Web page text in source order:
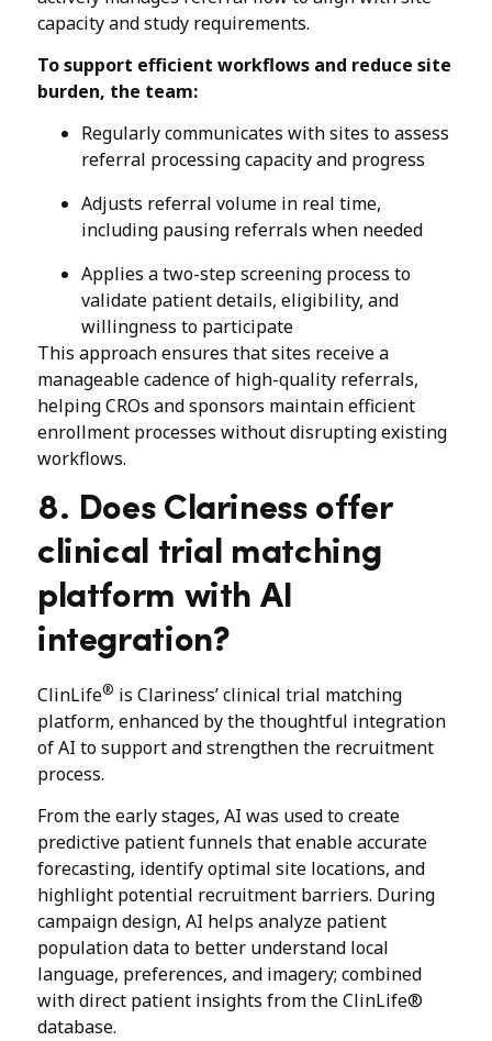
capacity and study requirements.
To support efficient workflows and reduce site
burden, the team:
Regularly communicates with sites to assess
referral processing capacity and progress
Adjusts referral volume in real time,
including pausing referrals when needed
Applies a two-step screening process to
validate patient details, eligibility, and
willingness to participate
This approach ensures that sites receive a
manageable cadence of high-quality referrals,
helping CROs and sponsors maintain efficient
enrollment processes without disrupting existing
workflows.
8. Does Clariness offer
clinical trial matching
platform with AI
integration?
ClinLife® is Clariness’ clinical trial matching
platform, enhanced by the thoughtful integration
of AI to support and strengthen the recruitment
process.
From the early stages, AI was used to create
predictive patient funnels that enable accurate
forecasting, identify optimal site locations, and
highlight potential recruitment barriers. During
campaign design, AI helps analyze patient
population data to better understand local
language, preferences, and imagery; combined
with direct patient insights from the ClinLife®
database.